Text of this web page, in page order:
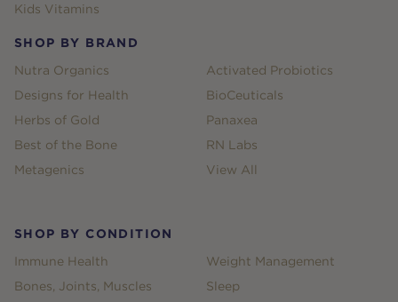
Kids Vitamins
SHOP BY BRAND
Nutra Organics
Designs for Health
Herbs of Gold
Best of the Bone
Metagenics
Activated Probiotics
BioCeuticals
Panaxea
RN Labs
View All
SHOP BY CONDITION
Immune Health
Bones, Joints, Muscles
Weight Management
Sleep